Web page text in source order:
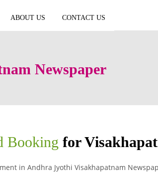
ABOUT US CONTACT US
Newspaper
Booking for
in Andhra Jyothi Visakhapatnam